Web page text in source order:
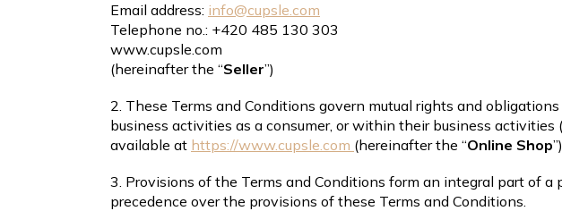
Email address: info@cupsle.com
Telephone no.: +420 485 130 303
www.cupsle.com
(hereinafter the “Seller”)
2. These Terms and Conditions govern mutual rights and
business activities as a consumer, or within their business activities
available at https://www.cupsle.com (hereinafter the “Online Shop
3. Provisions of the Terms and Conditions form an integral part of
precedence over the provisions of these Terms and Conditions.